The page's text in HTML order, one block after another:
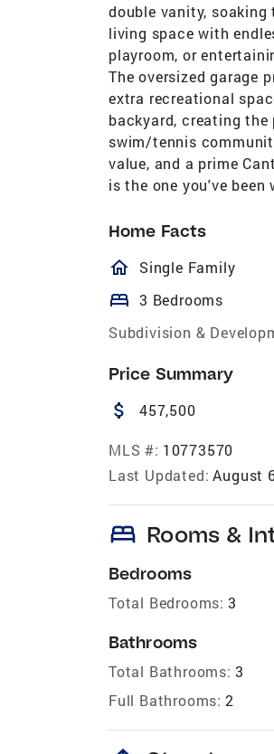
double vanity, soaking
living space with
playroom, or
The oversized garage
extra recreational
backyard, creating
swim/tennis
value, and a prime
is the one you've been
Home Facts
Single Family
bed 3 Bedrooms
Subdivision &
Price Summary
attach_money 457,500
MLS #: 10773570
Last Updated: August
bed Rooms &
Bedrooms
Total Bedrooms: 3
Bathrooms
Total Bathrooms: 3
Full Bathrooms: 2